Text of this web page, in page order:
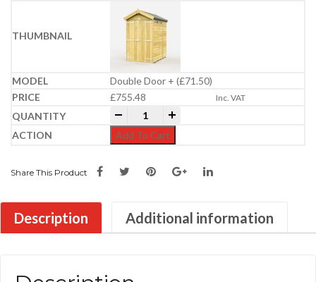
Double Door + (£71.50)
£755.48 Inc. VAT
4ft x 6ft Apex Security Shed quantity
Add To Cart
Share This Product
Description Additional information